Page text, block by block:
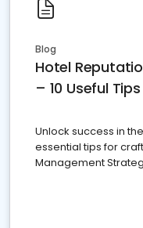
Blog
Hotel
– 10 Useful Tips
Unlock success in
essential tips for
Management